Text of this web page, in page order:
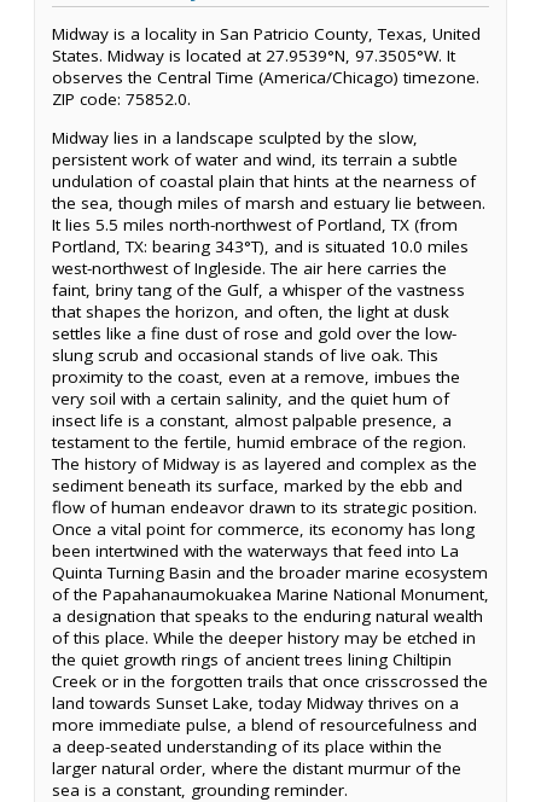
Midway is a locality in San Patricio County, Texas, United
States. Midway is located at 27.9539°N, 97.3505°W. It
observes the Central Time (America/Chicago) timezone.
ZIP code: 75852.0.
Midway lies in a landscape sculpted by the slow,
persistent work of water and wind, its terrain a subtle
undulation of coastal plain that hints at the nearness of
the sea, though miles of marsh and estuary lie between.
It lies 5.5 miles north-northwest of Portland, TX (from
Portland, TX: bearing 343°T), and is situated 10.0 miles
west-northwest of Ingleside. The air here carries the
faint, briny tang of the Gulf, a whisper of the vastness
that shapes the horizon, and often, the light at dusk
settles like a fine dust of rose and gold over the low-
slung scrub and occasional stands of live oak. This
proximity to the coast, even at a remove, imbues the
very soil with a certain salinity, and the quiet hum of
insect life is a constant, almost palpable presence, a
testament to the fertile, humid embrace of the region.
The history of Midway is as layered and complex as the
sediment beneath its surface, marked by the ebb and
flow of human endeavor drawn to its strategic position.
Once a vital point for commerce, its economy has long
been intertwined with the waterways that feed into La
Quinta Turning Basin and the broader marine ecosystem
of the Papahanaumokuakea Marine National Monument,
a designation that speaks to the enduring natural wealth
of this place. While the deeper history may be etched in
the quiet growth rings of ancient trees lining Chiltipin
Creek or in the forgotten trails that once crisscrossed the
land towards Sunset Lake, today Midway thrives on a
more immediate pulse, a blend of resourcefulness and
a deep-seated understanding of its place within the
larger natural order, where the distant murmur of the
sea is a constant, grounding reminder.